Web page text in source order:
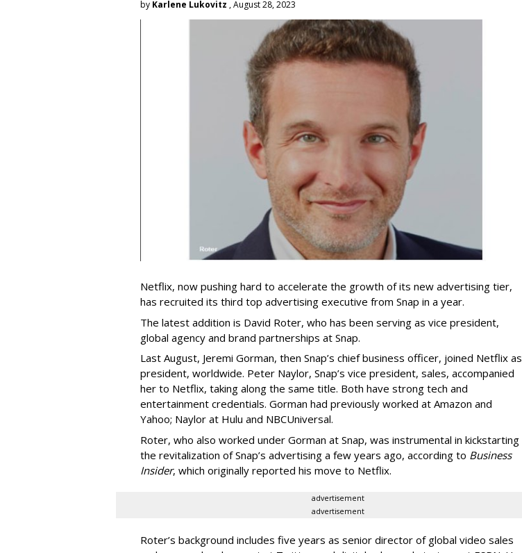
by Karlene Lukovitz , August 28, 2023
Netflix, now pushing hard to accelerate the growth of its new advertising tier,
has recruited its third top advertising executive from Snap in a year.
The latest addition is David Roter, who has been serving as vice president,
global agency and brand partnerships at Snap.
Last August, Jeremi Gorman, then Snap’s chief business officer, joined Netflix as
president, worldwide. Peter Naylor, Snap’s vice president, sales, accompanied
her to Netflix, taking along the same title. Both have strong tech and
entertainment credentials. Gorman had previously worked at Amazon and
Yahoo; Naylor at Hulu and NBCUniversal.
Roter, who also worked under Gorman at Snap, was instrumental in kickstarting
the revitalization of Snap’s advertising a few years ago, according to Business
Insider, which originally reported his move to Netflix.
advertisement
advertisement
Roter’s background includes five years as senior director of global video sales